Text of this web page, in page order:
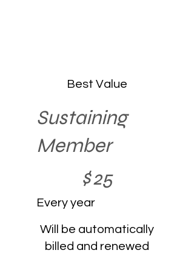
Best Value
Sustaining
Member
$25
Every year
Will be automatically
billed and renewed